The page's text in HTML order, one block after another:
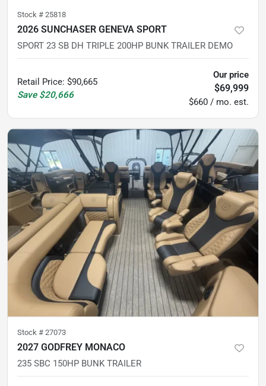
Stock # 25818
2026 SUNCHASER GENEVA SPORT
SPORT 23 SB DH TRIPLE 200HP BUNK TRAILER DEMO
Retail Price: $90,665
Save $20,666
Our price
$69,999
$660 / mo. est.
Stock # 27073
2027 GODFREY MONACO
235 SBC 150HP BUNK TRAILER